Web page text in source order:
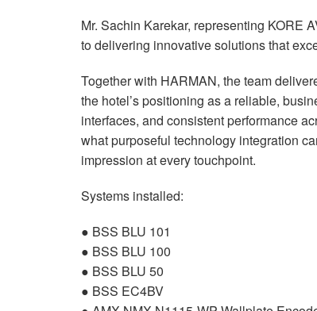
Mr. Sachin Karekar, representing KORE
to delivering innovative solutions that
Together with HARMAN, the team
the hotel’s positioning as a reliable,
interfaces, and consistent performance
what purposeful technology integration
impression at every touchpoint.
Systems installed:
● BSS BLU 101
● BSS BLU 100
● BSS BLU 50
● BSS EC4BV